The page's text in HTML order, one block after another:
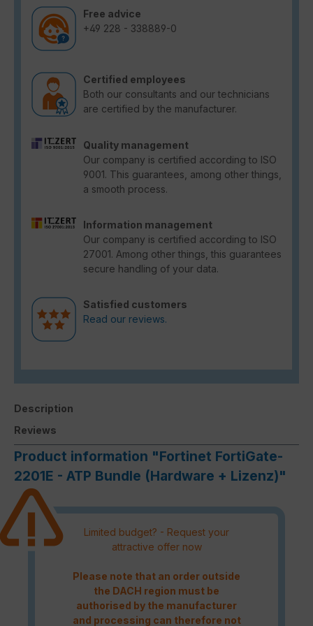
Free advice
+49 228 - 338889-0
Certified employees
Both our consultants and our technicians
are certified by the manufacturer.
Quality management
Our company is certified according to ISO
9001. This guarantees, among other things,
a smooth process.
Information management
Our company is certified according to ISO
27001. Among other things, this guarantees
secure handling of your data.
Satisfied customers
Read our reviews.
Description
Reviews
Product information "Fortinet FortiGate-
2201E - ATP Bundle (Hardware + Lizenz)"
Limited budget? - Request your
attractive offer now
Please note that an order outside
the DACH region must be
authorised by the manufacturer
and processing can therefore not